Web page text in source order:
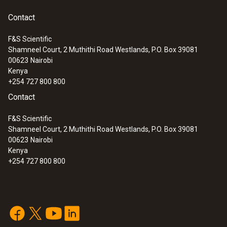
communication in a proprietary network.
:0563 0111
measuring instrument with App
Contact
F&S Scientific
Shamneel Court, 2 Muthithi Road Westlands, P.O. Box 39081
00623 Nairobi
Kenya
+254 727 800 800
Contact
F&S Scientific
Shamneel Court, 2 Muthithi Road Westlands, P.O. Box 39081
00623 Nairobi
Kenya
+254 727 800 800